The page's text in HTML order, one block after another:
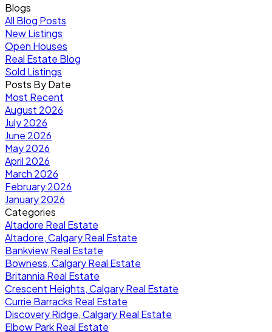
Blogs
All Blog Posts
New Listings
Open Houses
Real Estate Blog
Sold Listings
Posts By Date
Most Recent
August 2026
July 2026
June 2026
May 2026
April 2026
March 2026
February 2026
January 2026
Categories
Altadore Real Estate
Altadore, Calgary Real Estate
Bankview Real Estate
Bowness, Calgary Real Estate
Britannia Real Estate
Crescent Heights, Calgary Real Estate
Currie Barracks Real Estate
Discovery Ridge, Calgary Real Estate
Elbow Park Real Estate